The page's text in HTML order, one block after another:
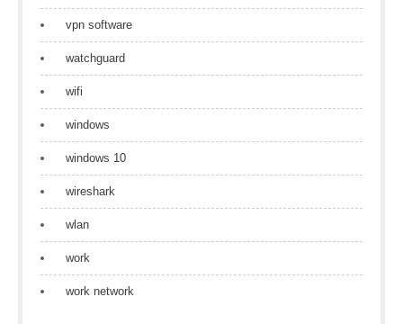
vpn software
watchguard
wifi
windows
windows 10
wireshark
wlan
work
work network